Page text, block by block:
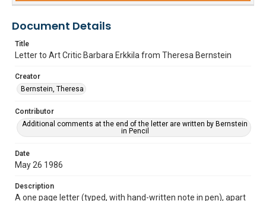
Document Details
Title
Letter to Art Critic Barbara Erkkila from Theresa Bernstein
Creator
Bernstein, Theresa
Contributor
Additional comments at the end of the letter are written by Bernstein
in Pencil
Date
May 26 1986
Description
A one page letter (typed, with hand-written note in pen), apart